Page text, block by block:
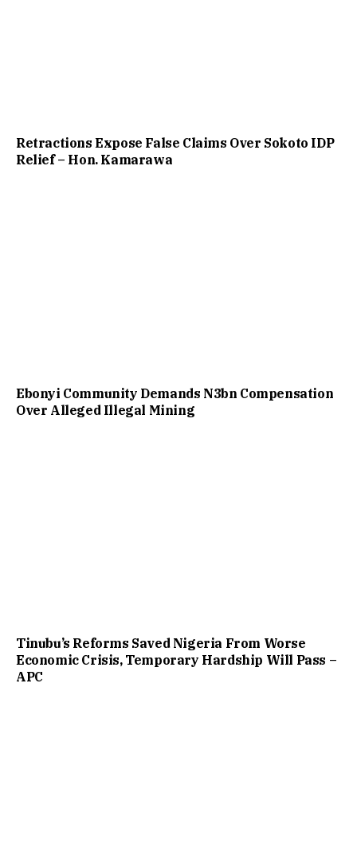
Retractions Expose False Claims Over Sokoto IDP
Relief – Hon. Kamarawa
Ebonyi Community Demands N3bn Compensation
Over Alleged Illegal Mining
Tinubu’s Reforms Saved Nigeria From Worse
Economic Crisis, Temporary Hardship Will Pass –
APC